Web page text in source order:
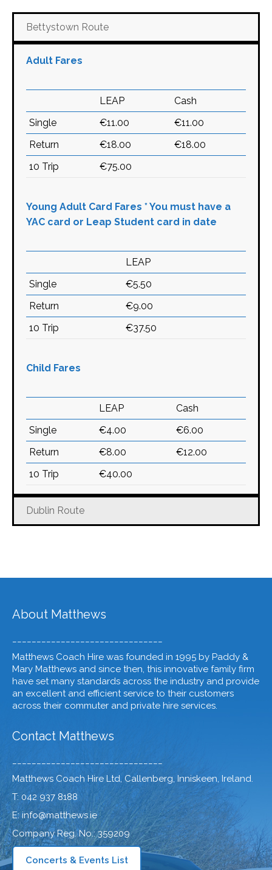
Bettystown Route
Adult Fares
LEAP
Cash
Single
€11.00
€11.00
Return
€18.00
€18.00
10 Trip
€75.00
Young Adult Card Fares * You must have a
YAC card or Leap Student card in date
LEAP
Single
€5.50
Return
€9.00
10 Trip
€37.50
Child Fares
LEAP
Cash
Single
€4.00
€6.00
Return
€8.00
€12.00
10 Trip
€40.00
Dublin Route
About Matthews
Matthews Coach Hire was founded in 1995 by Paddy &
Mary Matthews and since then, this innovative family firm
have set many standards across the industry and provide
an excellent and efficient service to their customers
across their commuter and private hire services.
Contact Matthews
Matthews Coach Hire Ltd, Callenberg, Inniskeen, Ireland.
T: 042 937 8188
E: info@matthews.ie
Company Reg. No.: 359209
Concerts & Events List